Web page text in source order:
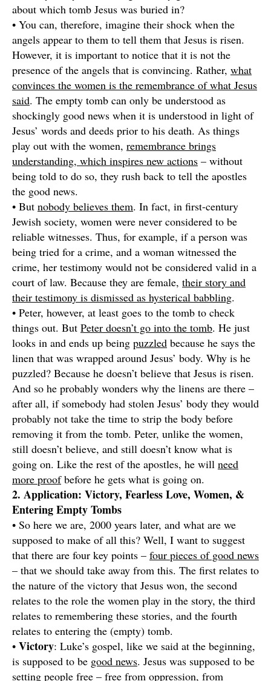
about which tomb Jesus was buried in?
• You can, therefore, imagine their shock when the
angels appear to them to tell them that Jesus is risen.
However, it is important to notice that it is not the
presence of the angels that is convincing. Rather, what
convinces the women is the remembrance of what Jesus
said. The empty tomb can only be understood as
shockingly good news when it is understood in light of
Jesus’ words and deeds prior to his death. As things
play out with the women, remembrance brings
understanding, which inspires new actions – without
being told to do so, they rush back to tell the apostles
the good news.
• But nobody believes them. In fact, in first-century
Jewish society, women were never considered to be
reliable witnesses. Thus, for example, if a person was
being tried for a crime, and a woman witnessed the
crime, her testimony would not be considered valid in a
court of law. Because they are female, their story and
their testimony is dismissed as hysterical babbling.
• Peter, however, at least goes to the tomb to check
things out. But Peter doesn’t go into the tomb. He just
looks in and ends up being puzzled because he says the
linen that was wrapped around Jesus’ body. Why is he
puzzled? Because he doesn’t believe that Jesus is risen.
And so he probably wonders why the linens are there –
after all, if somebody had stolen Jesus’ body they would
probably not take the time to strip the body before
removing it from the tomb. Peter, unlike the women,
still doesn’t believe, and still doesn’t know what is
going on. Like the rest of the apostles, he will need
more proofbefore he gets what is going on.
2. Application: Victory, Fearless Love, Women, &
Entering Empty Tombs
• So here we are, 2000 years later, and what are we
supposed to make of all this? Well, I want to suggest
that there are four key points – four pieces of good news
– that we should take away from this. The first relates to
the nature of the victory that Jesus won, the second
relates to the role the women play in the story, the third
relates to remembering these stories, and the fourth
relates to entering the (empty) tomb.
• Victory: Luke’s gospel, like we said at the beginning,
is supposed to be good news. Jesus was supposed to be
setting people free – free from oppression, from